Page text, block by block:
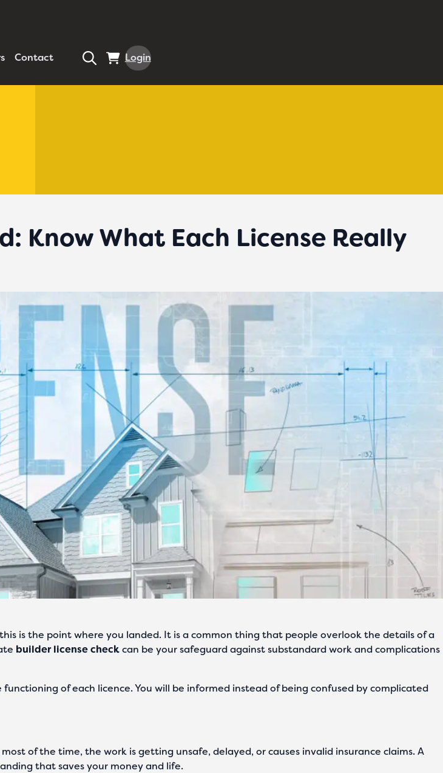
Contact Login
Know What Each License Really
is the point where you landed. It is a common thing that people overlook the details of a
builder license checkcan be your safeguard against substandard work and complications
of each licence. You will be informed instead of being confused by complicated
of the time, the work is getting unsafe, delayed, or causes invalid insurance claims. A
that saves your money and life.